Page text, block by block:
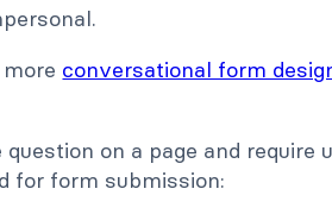
conversational form
on a page and require
for form submission: